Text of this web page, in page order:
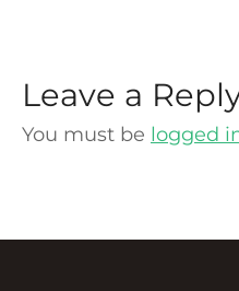
Leave a
You must be logged